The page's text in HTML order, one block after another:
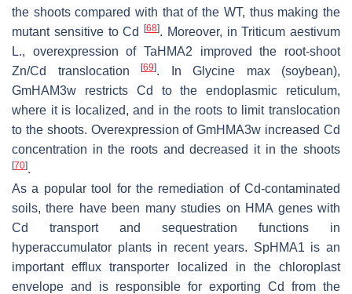
the shoots compared with that of the WT, thus making the
mutant sensitive to Cd
[68]. Moreover, inTriticum aestivum
L., overexpression of TaHMA2 improved the root-shoot
Zn/Cd translocation
[69]. In Glycine max(soybean),
GmHAM3w restricts Cd to the endoplasmic reticulum,
where it is localized, and in the roots to limit translocation
to the shoots. Overexpression ofGmHMA3w increased Cd
concentration in the roots and decreased it in the shoots
[70].
As a popular tool for the remediation of Cd-contaminated
soils, there have been many studies on HMA genes with
Cd transport and sequestration functions in
hyperaccumulator plants in recent years. SpHMA1 is an
important efflux transporter localized in the chloroplast
envelope and is responsible for exporting Cd from the